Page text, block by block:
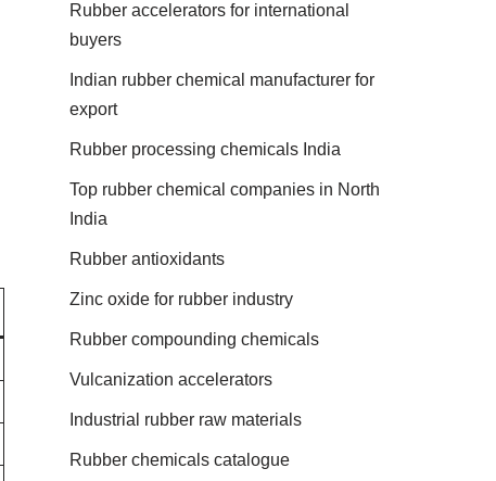
Rubber accelerators for international
buyers
Indian rubber chemical manufacturer for
export
Rubber processing chemicals India
Top rubber chemical companies in North
India
Rubber antioxidants
Zinc oxide for rubber industry
Rubber compounding chemicals
Vulcanization accelerators
Industrial rubber raw materials
Rubber chemicals catalogue